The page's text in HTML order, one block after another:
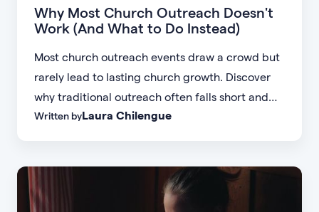
Why Most Church Outreach Doesn't
Work (And What to Do Instead)
Most church outreach events draw a crowd but
rarely lead to lasting church growth. Discover
why traditional outreach often falls short and
learn practical strategies to help your church
Written byLaura Chilengue